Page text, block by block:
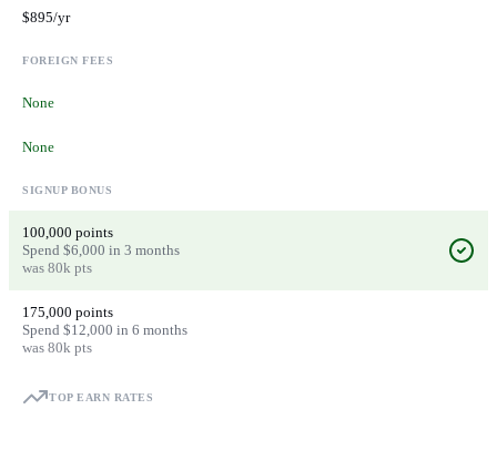
$895/yr
FOREIGN FEES
None
None
SIGNUP BONUS
100,000 points
Spend $6,000 in 3 months
was 80k pts
175,000 points
Spend $12,000 in 6 months
was 80k pts
TOP EARN RATES